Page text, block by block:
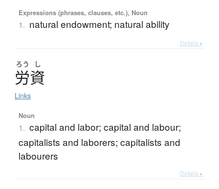
Expressions (phrases, clauses, etc.), Noun
1. natural endowment; natural ability
Details ▸
ろう し
労資
Links
Noun
1. capital and labor; capital and labour;
capitalists and laborers; capitalists and
labourers
Details ▸